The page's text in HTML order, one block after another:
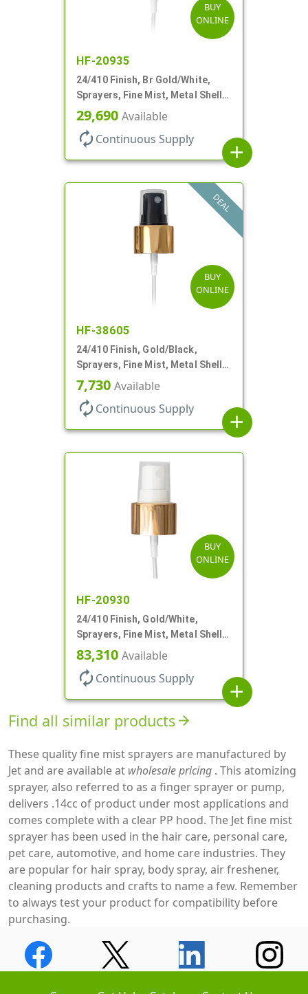
BUY
ONLINE
HF-20935
24/410 Finish, Br Gold/White,
Sprayers, Fine Mist, Metal Shell,
Clear Hood, 6 7/8" DT
29,690 Available
autorenew Continuous Supply
add
DEAL
BUY
ONLINE
HF-38605
24/410 Finish, Gold/Black,
Sprayers, Fine Mist, Metal Shell,
Clear Hood, 6 7/8" DT
7,730 Available
autorenew Continuous Supply
add
BUY
ONLINE
HF-20930
24/410 Finish, Gold/White,
Sprayers, Fine Mist, Metal Shell,
Clear Hood, 6 7/8" DT
83,310 Available
autorenew Continuous Supply
add
Find all similar productsarrow_forward
These quality fine mist sprayers are manufactured by
Jet and are available at wholesale pricing . This atomizing
sprayer, also referred to as a finger sprayer or pump,
delivers .14cc of product under most applications and
comes complete with a clear PP hood. The Jet fine mist
sprayer has been used in the hair care, personal care,
pet care, automotive, and home care industries. They
are popular for hair spray, body spray, air freshener,
cleaning products and crafts to name a few. Remember
to always test your product for compatibility before
purchasing.